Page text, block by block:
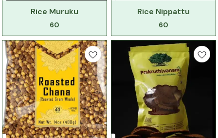
Rice Muruku
60
Rice Nippattu
60